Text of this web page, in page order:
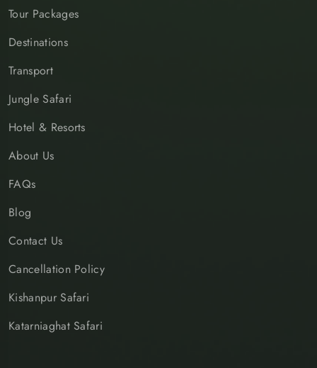
Tour Packages
Destinations
Transport
Jungle Safari
Hotel & Resorts
About Us
FAQs
Blog
Contact Us
Cancellation Policy
Kishanpur Safari
Katarniaghat Safari